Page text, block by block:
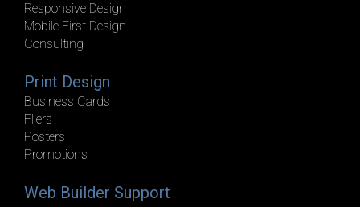
Responsive Design
Mobile First Design
Consulting
Print Design
Business Cards
Fliers
Posters
Promotions
Web Builder Support